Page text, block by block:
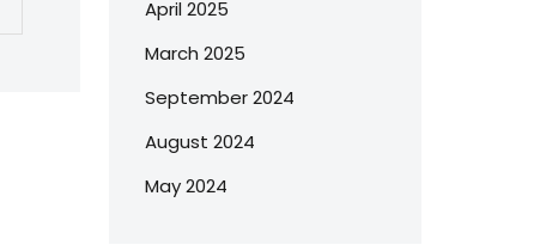
April 2025
March 2025
September 2024
August 2024
May 2024